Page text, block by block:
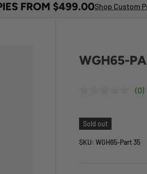
FROM $499.00Shop Custom
WGH65-
(0)
Sold out
SKU: WGH65-Part 35